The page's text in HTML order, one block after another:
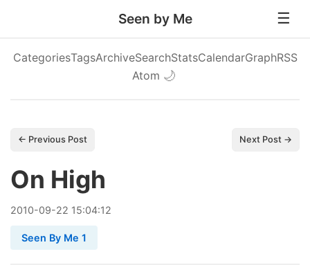
Seen by Me
CategoriesTagsArchiveSearchStatsCalendarGraphRSS
Atom 🌙
← Previous Post Next Post →
On High
2010-09-22 15:04:12
Seen By Me 1